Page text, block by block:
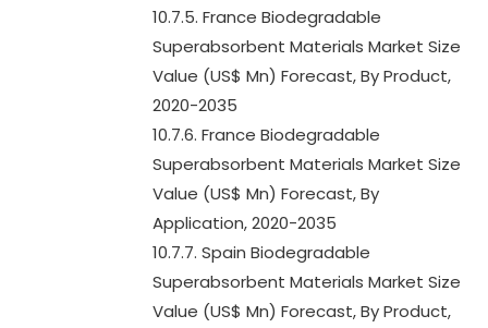
10.7.5. France Biodegradable
Superabsorbent Materials Market Size
Value (US$ Mn) Forecast, By Product,
2020-2035
10.7.6. France Biodegradable
Superabsorbent Materials Market Size
Value (US$ Mn) Forecast, By
Application, 2020-2035
10.7.7. Spain Biodegradable
Superabsorbent Materials Market Size
Value (US$ Mn) Forecast, By Product,